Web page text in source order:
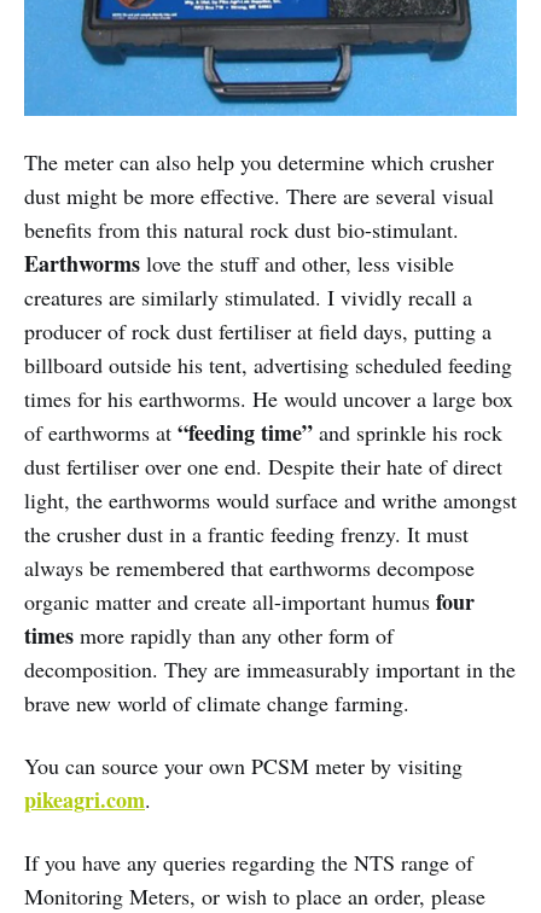
The meter can also help you determine which crusher
dust might be more effective. There are several visual
benefits from this natural rock dust bio-stimulant.
Earthworms love the stuff and other, less visible
creatures are similarly stimulated. I vividly recall a
producer of rock dust fertiliser at field days, putting a
billboard outside his tent, advertising scheduled feeding
times for his earthworms. He would uncover a large box
of earthworms at “feeding time” and sprinkle his rock
dust fertiliser over one end. Despite their hate of direct
light, the earthworms would surface and writhe amongst
the crusher dust in a frantic feeding frenzy. It must
always be remembered that earthworms decompose
organic matter and create all-important humus four
times more rapidly than any other form of
decomposition. They are immeasurably important in the
brave new world of climate change farming.
You can source your own PCSM meter by visiting
pikeagri.com.
If you have any queries regarding the NTS range of
Monitoring Meters, or wish to place an order, please